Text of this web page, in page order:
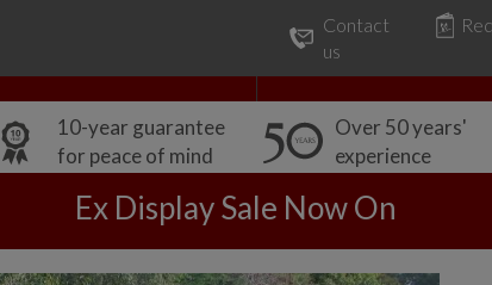
Contact
us
10-year guarantee
for peace of mind
Over 50 years'
experience
Ex Display Sale Now On